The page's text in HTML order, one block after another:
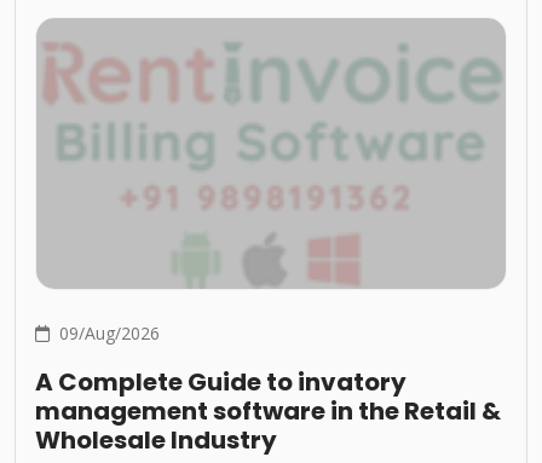
09/Aug/2026
A Complete Guide to invatory
management software in the Retail &
Wholesale Industry